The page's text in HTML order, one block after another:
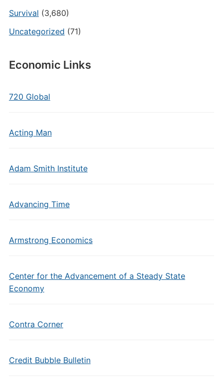
Survival (3,680)
Uncategorized (71)
Economic Links
720 Global
Acting Man
Adam Smith Institute
Advancing Time
Armstrong Economics
Center for the Advancement of a Steady State
Economy
Contra Corner
Credit Bubble Bulletin